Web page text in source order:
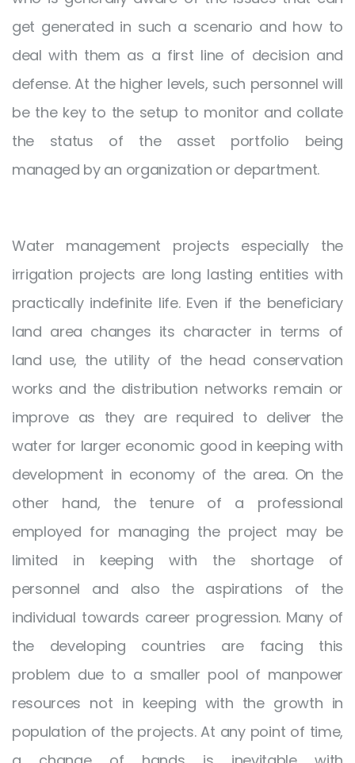
get generated in such a scenario and how to
deal with them as a first line of decision and
defense. At the higher levels, such personnel will
be the key to the setup to monitor and collate
the status of the asset portfolio being
managed by an organization or department.
Water management projects especially the
irrigation projects are long lasting entities with
practically indefinite life. Even if the beneficiary
land area changes its character in terms of
land use, the utility of the head conservation
works and the distribution networks remain or
improve as they are required to deliver the
water for larger economic good in keeping with
development in economy of the area. On the
other hand, the tenure of a professional
employed for managing the project may be
limited in keeping with the shortage of
personnel and also the aspirations of the
individual towards career progression. Many of
the developing countries are facing this
problem due to a smaller pool of manpower
resources not in keeping with the growth in
population of the projects. At any point of time,